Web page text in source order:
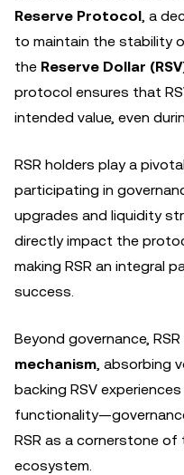
Reserve Protocol, a
to maintain the stability
the Reserve Dollar
protocol ensures that
intended value, even
RSR holders play a
participating in
upgrades and liquidity
directly impact the
making RSR an integral
success.
Beyond governance,
mechanism, absorbing
backing RSV
RSR as a cornerstone
ecosystem.